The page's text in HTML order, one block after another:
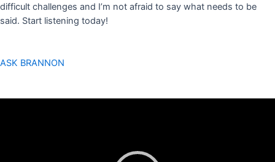
difficult challenges and I’m not afraid to say what needs to be
said. Start listening today!
ASK BRANNON